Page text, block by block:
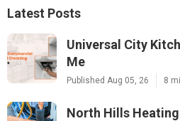
Latest Posts
Universal City
Me
Published Aug 05, 26 8
North Hills